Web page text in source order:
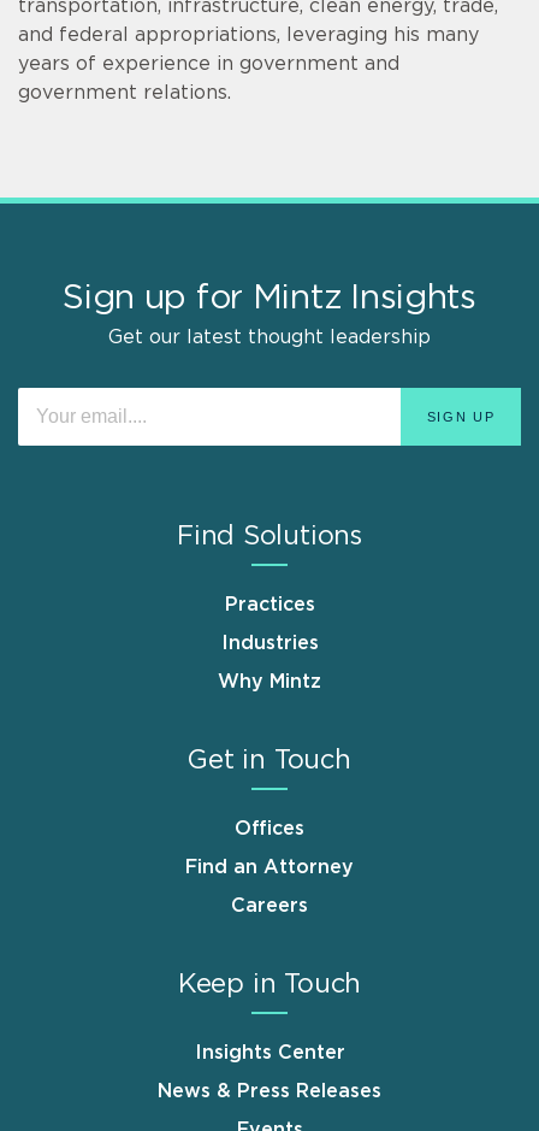
transportation, infrastructure, clean energy, trade,
and federal appropriations, leveraging his many
years of experience in government and
government relations.
Sign up for Mintz Insights
Get our latest thought leadership
Find Solutions
Practices
Industries
Why Mintz
Get in Touch
Offices
Find an Attorney
Careers
Keep in Touch
Insights Center
News & Press Releases